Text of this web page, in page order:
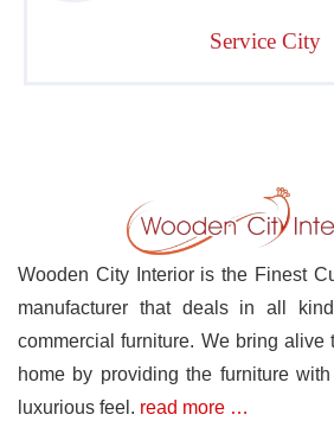
Service City
Wooden City Interior is the Finest
manufacturer that deals in all
commercial furniture. We bring alive
home by providing the furniture
luxurious feel. read more …